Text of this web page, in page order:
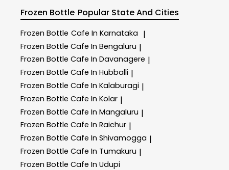
Frozen Bottle Popular State And Cities
Frozen Bottle Cafe In Karnataka |
Frozen Bottle Cafe In Bengaluru |
Frozen Bottle Cafe In Davanagere |
Frozen Bottle Cafe In Hubballi |
Frozen Bottle Cafe In Kalaburagi |
Frozen Bottle Cafe In Kolar |
Frozen Bottle Cafe In Mangaluru |
Frozen Bottle Cafe In Raichur |
Frozen Bottle Cafe In Shivamogga |
Frozen Bottle Cafe In Tumakuru |
Frozen Bottle Cafe In Udupi